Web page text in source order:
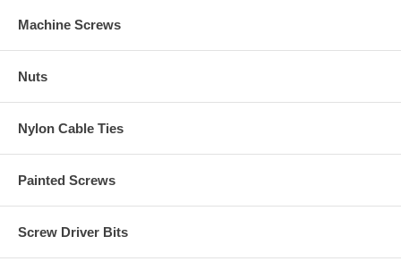
Machine Screws
Nuts
Nylon Cable Ties
Painted Screws
Screw Driver Bits